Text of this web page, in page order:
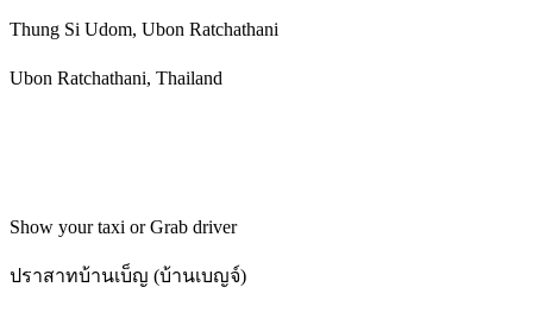
Thung Si Udom, Ubon Ratchathani
Ubon Ratchathani, Thailand
Show your taxi or Grab driver
ปราสาทบ้านเบ็ญ (บ้านเบญจ์)